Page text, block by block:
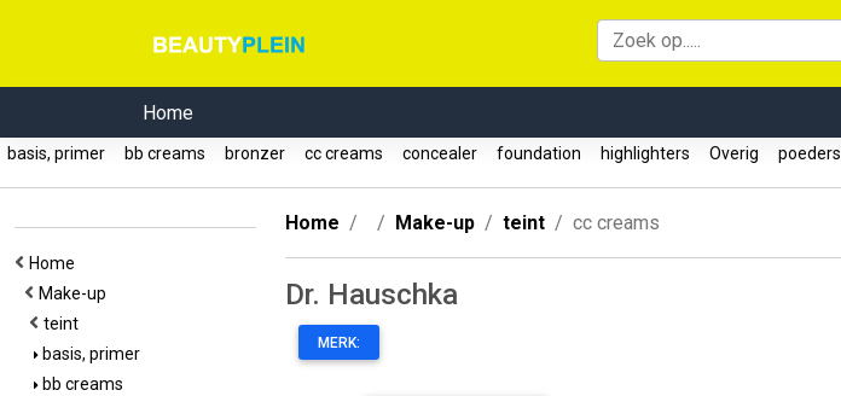
Home
basis, primer bb creams bronzer cc creams concealer foundation highlighters Overig poeders
Home
Make-up
teint
basis, primer
bb creams
Home Make-up teint cc creams
Dr. Hauschka
MERK: